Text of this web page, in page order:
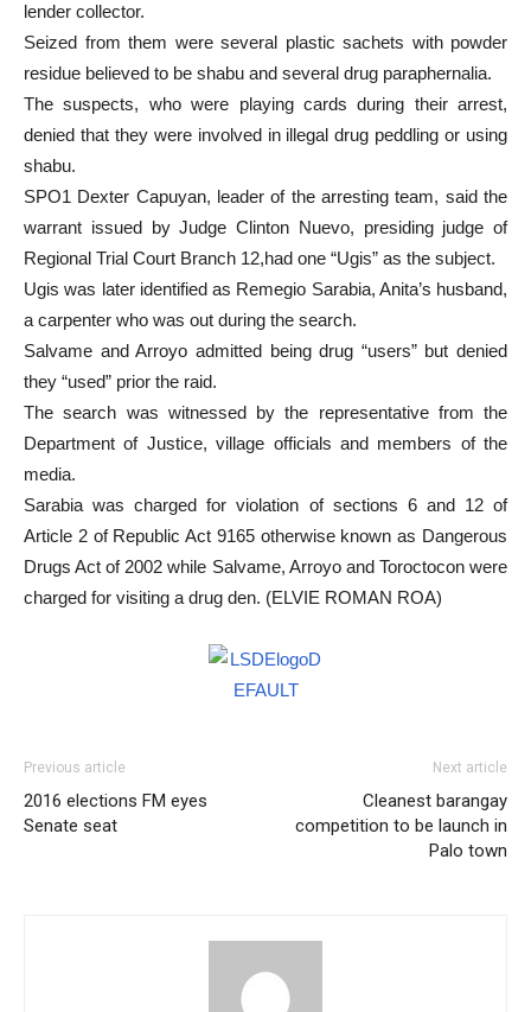
lender collector.
Seized from them were several plastic sachets with powder
residue believed to be shabu and several drug paraphernalia.
The suspects, who were playing cards during their arrest,
denied that they were involved in illegal drug peddling or using
shabu.
SPO1 Dexter Capuyan, leader of the arresting team, said the
warrant issued by Judge Clinton Nuevo, presiding judge of
Regional Trial Court Branch 12,had one “Ugis” as the subject.
Ugis was later identified as Remegio Sarabia, Anita’s husband,
a carpenter who was out during the search.
Salvame and Arroyo admitted being drug “users” but denied
they “used” prior the raid.
The search was witnessed by the representative from the
Department of Justice, village officials and members of the
media.
Sarabia was charged for violation of sections 6 and 12 of
Article 2 of Republic Act 9165 otherwise known as Dangerous
Drugs Act of 2002 while Salvame, Arroyo and Toroctocon were
charged for visiting a drug den. (ELVIE ROMAN ROA)
Previous article
2016 elections FM eyes
Senate seat
Next article
Cleanest barangay
competition to be launch in
Palo town